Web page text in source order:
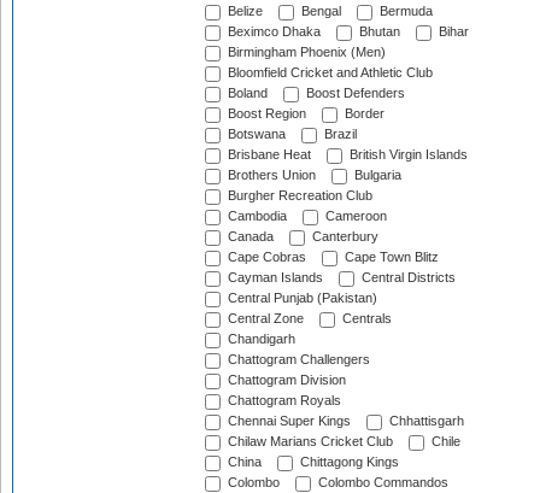
Belize
Bengal
Bermuda
Beximco Dhaka
Bhutan
Bihar
Birmingham Phoenix (Men)
Bloomfield Cricket and Athletic Club
Boland
Boost Defenders
Boost Region
Border
Botswana
Brazil
Brisbane Heat
British Virgin Islands
Brothers Union
Bulgaria
Burgher Recreation Club
Cambodia
Cameroon
Canada
Canterbury
Cape Cobras
Cape Town Blitz
Cayman Islands
Central Districts
Central Punjab (Pakistan)
Central Zone
Centrals
Chandigarh
Chattogram Challengers
Chattogram Division
Chattogram Royals
Chennai Super Kings
Chhattisgarh
Chilaw Marians Cricket Club
Chile
China
Chittagong Kings
Colombo
Colombo Commandos